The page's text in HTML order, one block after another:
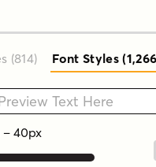
(814) Font Styles
text here
– 40px